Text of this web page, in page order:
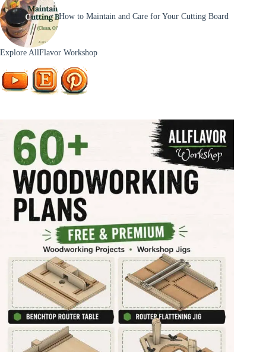
How to Maintain and Care for Your Cutting Board
Explore AllFlavor Workshop